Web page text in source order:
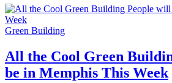
Green Building
All the Cool Green
be in Memphis This Week